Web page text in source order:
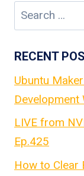
Search
for:
RECENT
Ubuntu
LIVE from
Ep.425
How to Clear